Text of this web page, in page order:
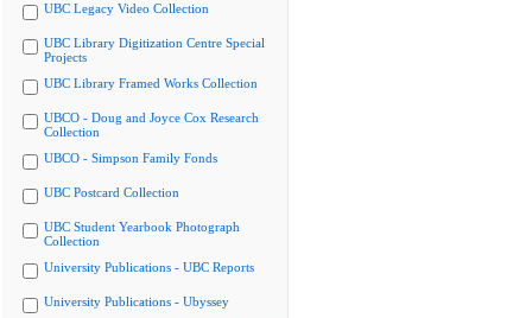
UBC Legacy Video Collection
UBC Library Digitization Centre Special
Projects
UBC Library Framed Works Collection
UBCO - Doug and Joyce Cox Research
Collection
UBCO - Simpson Family Fonds
UBC Postcard Collection
UBC Student Yearbook Photograph
Collection
University Publications - UBC Reports
University Publications - Ubyssey